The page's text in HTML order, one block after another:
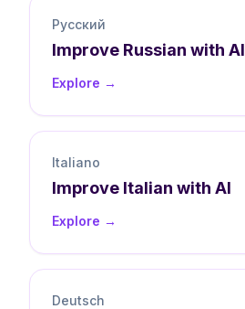
Русский
Improve Russian with AI
Explore →
Italiano
Improve Italian with AI
Explore →
Deutsch